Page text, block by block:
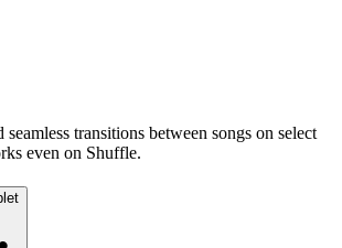
transitions between songs on select
even on Shuffle.